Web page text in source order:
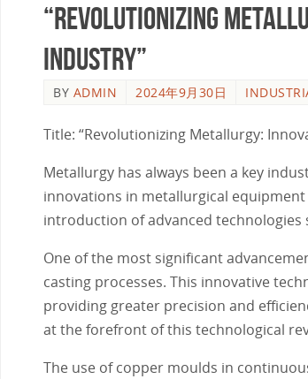
“Revolutionizing
Industry”
BY ADMIN 2024年9月30日
Title: “Revolutionizing Metallurgy:
Metallurgy has always been a key
innovations in metallurgical
introduction of advanced technologies
One of the most significant
casting processes. This innovative
providing greater precision and
at the forefront of this technological
The use of copper moulds in